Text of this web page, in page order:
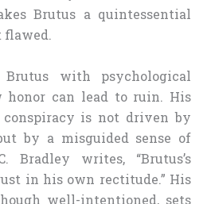
Brutus a quintessential
flawed.
Brutus with psychological
honor can lead to ruin. His
is not driven by
by a misguided sense of
writes, “Brutus’s
in his own rectitude.” His
well-intentioned, sets